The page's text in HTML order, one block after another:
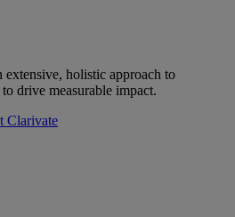
extensive, holistic approach to
drive measurable impact.
Clarivate